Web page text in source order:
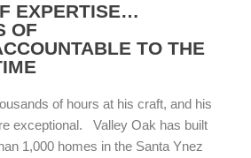
EXPERTISE…
OF
TO THE
of hours at his craft, and his
exceptional. Valley Oak has built
1,000 homes in the Santa Ynez